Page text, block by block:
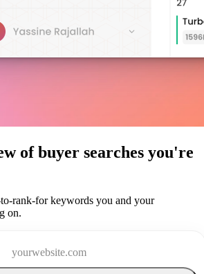
of buyer searches you're
rank-for keywords you and your
on.